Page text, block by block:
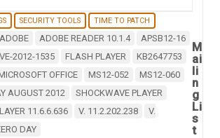
SECURITY TOOLS TIME TO PATCH
ADOBE ADOBE READER 10.1.4
APSB12-16
2012-1535 FLASH PLAYER
KB2647753
OFFICE MS12-052
MS12-060
AUGUST 2012
SHOCKWAVE PLAYER
11.6.6.636
V. 11.2.202.238
V.
DAY
M
ai
li
n
g
Li
s
t